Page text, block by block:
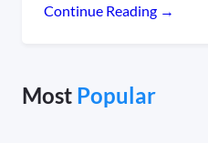
Continue Reading →
Most Popular